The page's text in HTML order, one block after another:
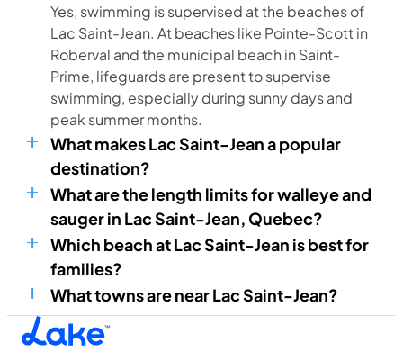
Yes, swimming is supervised at the beaches of
Lac Saint-Jean. At beaches like Pointe-Scott in
Roberval and the municipal beach in Saint-
Prime, lifeguards are present to supervise
swimming, especially during sunny days and
peak summer months.
What makes Lac Saint-Jean a popular
destination?
What are the length limits for walleye and
sauger in Lac Saint-Jean, Quebec?
Which beach at Lac Saint-Jean is best for
families?
What towns are near Lac Saint-Jean?